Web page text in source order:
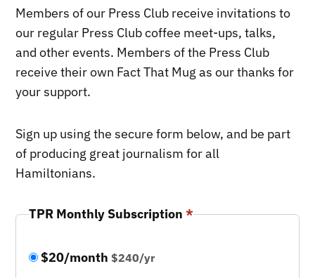
Members of our Press Club receive invitations to
our regular Press Club coffee meet-ups, talks,
and other events. Members of the Press Club
receive their own Fact That Mug as our thanks for
your support.
Sign up using the secure form below, and be part
of producing great journalism for all
Hamiltonians.
TPR Monthly Subscription*
$20/month $240/yr